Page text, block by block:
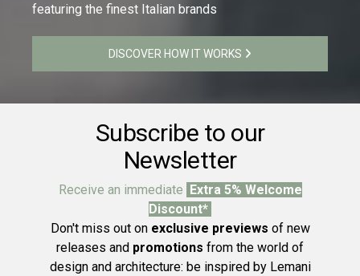
featuring the finest Italian brands
DISCOVER HOW IT WORKS
Subscribe to our
Newsletter
Receive an immediate Extra 5% Welcome
Discount*
Don't miss out on exclusive previews of new
releases and promotions from the world of
design and architecture: be inspired by Lemani